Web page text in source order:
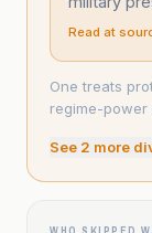
Read at
One treats
regime-power
See 2 more